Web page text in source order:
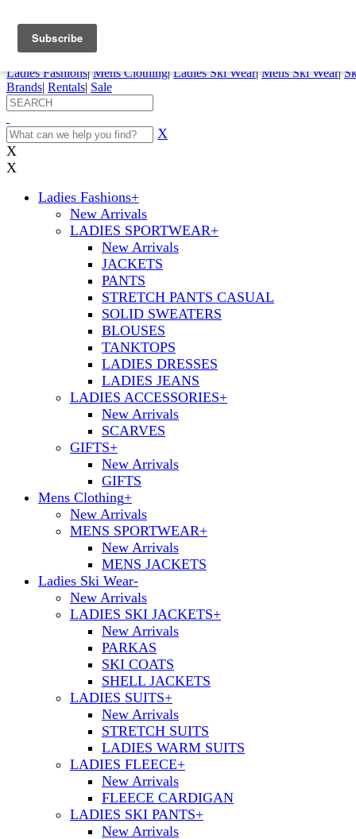
My Account My Rentals
Pepi Sports
Ladies Fashions| Mens Clothing| Ladies Ski Wear| Mens Ski Wear|
Brands| Rentals| Sale
X
X
X
Ladies Fashions+
New Arrivals
LADIES SPORTWEAR+
New Arrivals
JACKETS
PANTS
STRETCH PANTS CASUAL
SOLID SWEATERS
BLOUSES
TANKTOPS
LADIES DRESSES
LADIES JEANS
LADIES ACCESSORIES+
New Arrivals
SCARVES
GIFTS+
New Arrivals
GIFTS
Mens Clothing+
New Arrivals
MENS SPORTWEAR+
New Arrivals
MENS JACKETS
Ladies Ski Wear-
New Arrivals
LADIES SKI JACKETS+
New Arrivals
PARKAS
SKI COATS
SHELL JACKETS
LADIES SUITS+
New Arrivals
STRETCH SUITS
LADIES WARM SUITS
LADIES FLEECE+
New Arrivals
FLEECE CARDIGAN
LADIES SKI PANTS+
New Arrivals